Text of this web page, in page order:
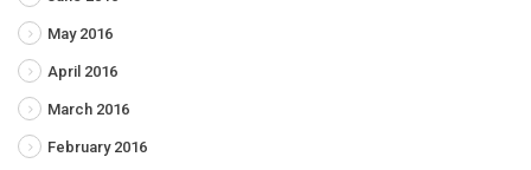
May 2016
April 2016
March 2016
February 2016